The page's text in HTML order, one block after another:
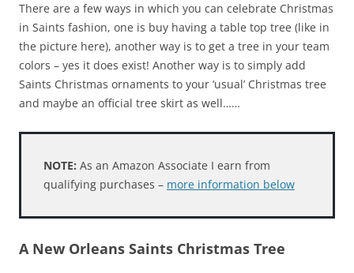
There are a few ways in which you can celebrate Christmas
in Saints fashion, one is buy having a table top tree (like in
the picture here), another way is to get a tree in your team
colors – yes it does exist! Another way is to simply add
Saints Christmas ornaments to your ‘usual’ Christmas tree
and maybe an official tree skirt as well……
NOTE: As an Amazon Associate I earn from
qualifying purchases – more information below
A New Orleans Saints Christmas Tree